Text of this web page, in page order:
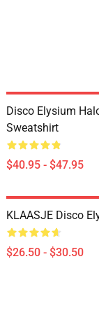
Disco Elysium
Sweatshirt
$40.95 - $47.95
KLAASJE Disco
$26.50 - $30.50